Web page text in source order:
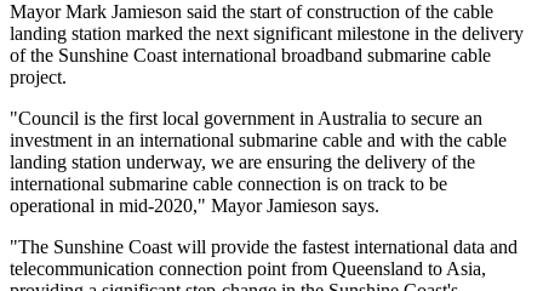
Mayor Mark Jamieson said the start of construction of the cable
landing station marked the next significant milestone in the delivery
of the Sunshine Coast international broadband submarine cable
project.
"Council is the first local government in Australia to secure an
investment in an international submarine cable and with the cable
landing station underway, we are ensuring the delivery of the
international submarine cable connection is on track to be
operational in mid-2020," Mayor Jamieson says.
"The Sunshine Coast will provide the fastest international data and
telecommunication connection point from Queensland to Asia,